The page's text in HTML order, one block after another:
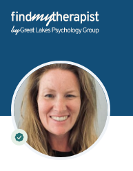
Back Home